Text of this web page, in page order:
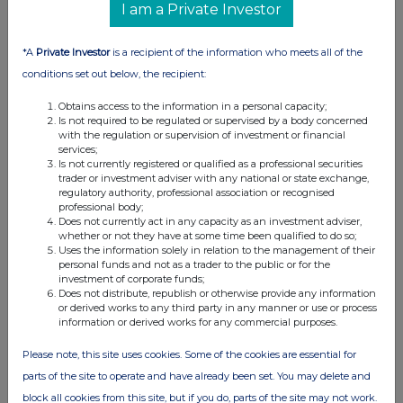
formal or informal, between the exempt principal trader
(ii) The voting rights or future acquisition or disposal of any
relevant securities to which any derivative is referenced:
If there are no such agreements, arrangements or
understandings, state "none"
None
Date of disclosure:
23/04/2024
Contact name:
Frank Lui
Telephone number:
+44207 996 6418
Public disclosures under Rule 8 of the Code must be made to a
Regulatory Information
I am a Private Investor
*A Private Investoris a recipient of the information who meets all of the
conditions set out below, the recipient:
Obtains access to the information in a personal capacity;
Is not required to be regulated or supervised by a body concerned
with the regulation or supervision of investment or financial
services;
Is not currently registered or qualified as a professional securities
trader or investment adviser with any national or state exchange,
regulatory authority, professional association or recognised
professional body;
Does not currently act in any capacity as an investment adviser,
whether or not they have at some time been qualified to do so;
Uses the information solely in relation to the management of their
personal funds and not as a trader to the public or for the
investment of corporate funds;
Does not distribute, republish or otherwise provide any information
or derived works to any third party in any manner or use or process
information or derived works for any commercial purposes.
Please note, this site uses cookies. Some of the cookies are essential for
parts of the site to operate and have already been set. You may delete and
block all cookies from this site, but if you do, parts of the site may not work.